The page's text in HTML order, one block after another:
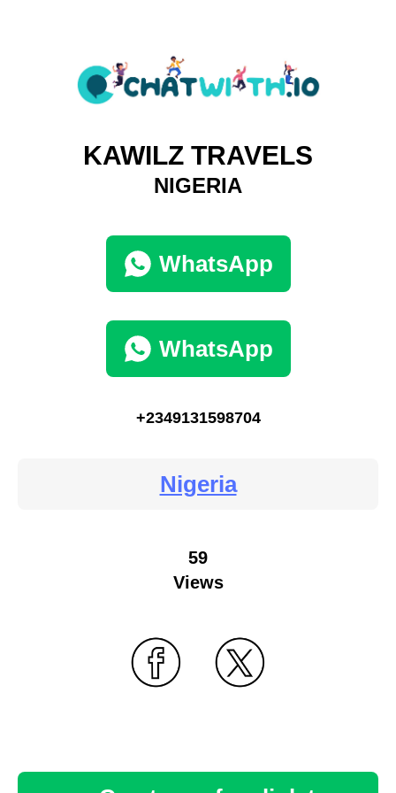
KAWILZ TRAVELS
NIGERIA
WhatsApp
WhatsApp
+2349131598704
Nigeria
59
Views